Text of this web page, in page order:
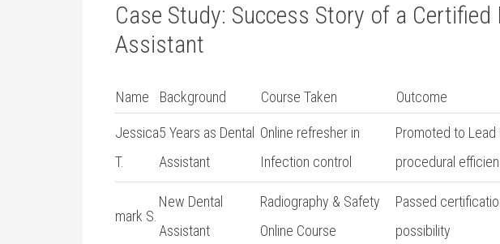
Case Study: ‍Success⁣ Story of a Certified
Assistant
Name Background Course Taken Outcome
Jessica
T.
5 Years as‍ Dental
Assistant
Online refresher in
‌Infection control
Promoted to Lead
procedural
mark S.
New Dental
Assistant
Radiography & Safety
Online Course
Passed
possibility